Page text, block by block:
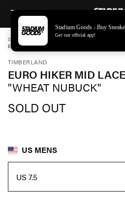
SKIP TO CONTENT
STADIUM GOODS SHOES
EURO HIKER MID LACE-UP BOOT "WHEAT
TIMBERLAND
EURO HIKER MID
"WHEAT NUBUCK"
SOLD OUT
US MENS
US 7.5
Stadium Goods - Buy
Get our official app!